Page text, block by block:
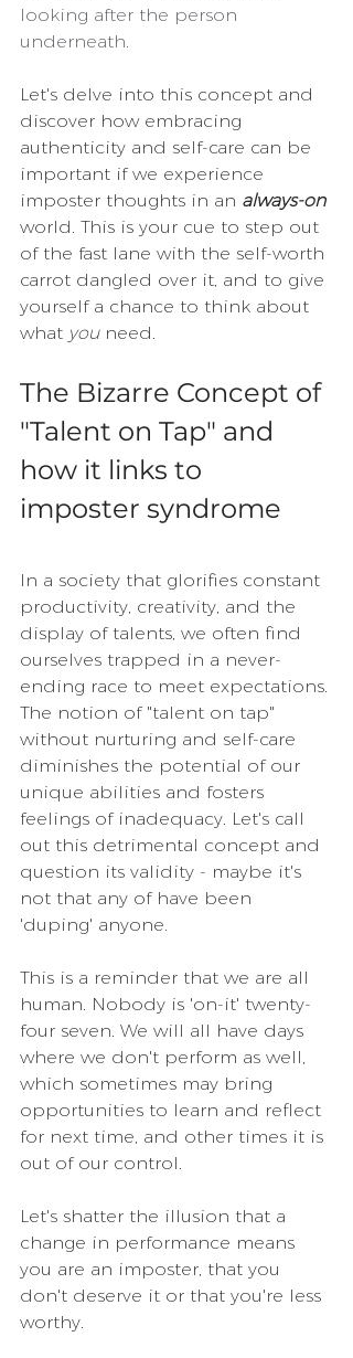
looking after the person
underneath.
Let's delve into this concept and
discover how embracing
authenticity and self-care can be
important if we experience
imposter thoughts in an always-on
world. This is your cue to step out
of the fast lane with the self-worth
carrot dangled over it, and to give
yourself a chance to think about
what you need.
The Bizarre Concept of
"Talent on Tap" and
how it links to
imposter syndrome
In a society that glorifies constant
productivity, creativity, and the
display of talents, we often find
ourselves trapped in a never-
ending race to meet expectations.
The notion of "talent on tap"
without nurturing and self-care
diminishes the potential of our
unique abilities and fosters
feelings of inadequacy. Let's call
out this detrimental concept and
question its validity - maybe it's
not that any of have been
'duping' anyone.
This is a reminder that we are all
human. Nobody is 'on-it' twenty-
four seven. We will all have days
where we don't perform as well,
which sometimes may bring
opportunities to learn and reflect
for next time, and other times it is
out of our control.
Let's shatter the illusion that a
change in performance means
you are an imposter, that you
don't deserve it or that you're less
worthy.